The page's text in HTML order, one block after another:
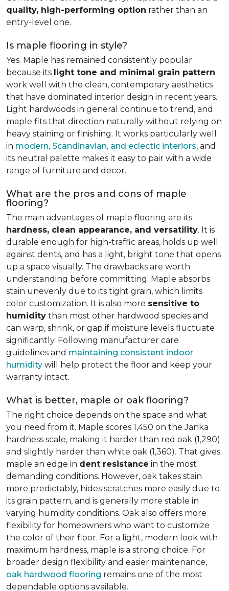
quality, high-performing option rather than an
entry-level one.
Is maple flooring in style?
Yes. Maple has remained consistently popular
because its light tone and minimal grain pattern
work well with the clean, contemporary aesthetics
that have dominated interior design in recent years.
Light hardwoods in general continue to trend, and
maple fits that direction naturally without relying on
heavy staining or finishing. It works particularly well
in modern, Scandinavian, and eclectic interiors, and
its neutral palette makes it easy to pair with a wide
range of furniture and decor.
What are the pros and cons of maple
flooring?
The main advantages of maple flooring are its
hardness, clean appearance, and versatility. It is
durable enough for high-traffic areas, holds up well
against dents, and has a light, bright tone that opens
up a space visually. The drawbacks are worth
understanding before committing. Maple absorbs
stain unevenly due to its tight grain, which limits
color customization. It is also more sensitive to
humidity than most other hardwood species and
can warp, shrink, or gap if moisture levels fluctuate
significantly. Following manufacturer care
guidelines and maintaining consistent indoor
humidity will help protect the floor and keep your
warranty intact.
What is better, maple or oak flooring?
The right choice depends on the space and what
you need from it. Maple scores 1,450 on the Janka
hardness scale, making it harder than red oak (1,290)
and slightly harder than white oak (1,360). That gives
maple an edge in dent resistance in the most
demanding conditions. However, oak takes stain
more predictably, hides scratches more easily due to
its grain pattern, and is generally more stable in
varying humidity conditions. Oak also offers more
flexibility for homeowners who want to customize
the color of their floor. For a light, modern look with
maximum hardness, maple is a strong choice. For
broader design flexibility and easier maintenance,
oak hardwood flooring remains one of the most
dependable options available.